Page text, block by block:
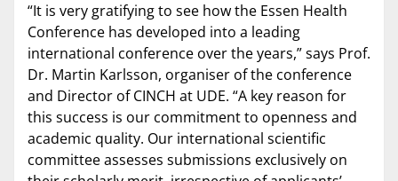
“It is very gratifying to see how the Essen Health
Conference has developed into a leading
international conference over the years,” says Prof.
Dr. Martin Karlsson, organiser of the conference
and Director of CINCH at UDE. “A key reason for
this success is our commitment to openness and
academic quality. Our international scientific
committee assesses submissions exclusively on